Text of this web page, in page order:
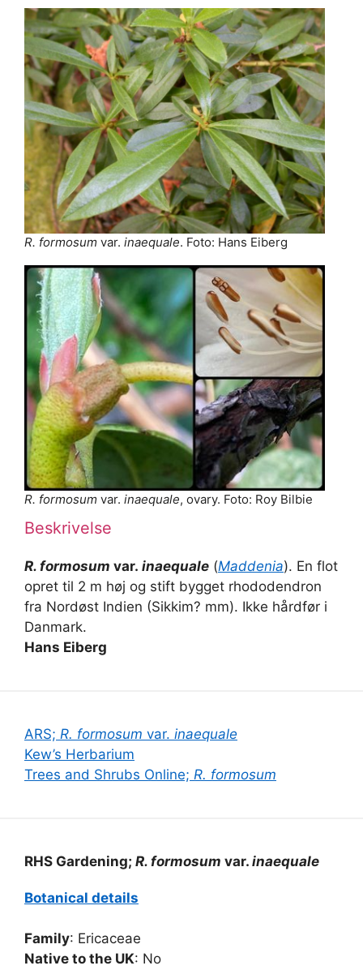
R. formosum var. inaequale. Foto: Hans Eiberg
R. formosum var. inaequale, ovary. Foto: Roy Bilbie
Beskrivelse
R. formosum var. inaequale (Maddenia). En flot
opret til 2 m høj og stift bygget rhododendron
fra Nordøst Indien (Sikkim? mm). Ikke hårdfør i
Danmark.
Hans Eiberg
ARS; R. formosum var. inaequale
Kew’s Herbarium
Trees and Shrubs Online; R. formosum
RHS Gardening; R. formosum var. inaequale
Botanical details
Family: Ericaceae
Native to the UK: No